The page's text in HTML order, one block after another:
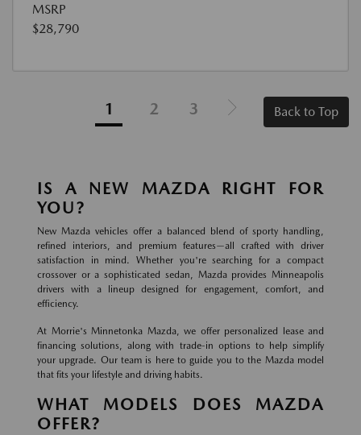
MSRP
$28,790
1 2 3 Back to Top
IS A NEW MAZDA RIGHT FOR
YOU?
New Mazda vehicles offer a balanced blend of sporty handling,
refined interiors, and premium features—all crafted with driver
satisfaction in mind. Whether you're searching for a compact
crossover or a sophisticated sedan, Mazda provides Minneapolis
drivers with a lineup designed for engagement, comfort, and
efficiency.
At Morrie's Minnetonka Mazda, we offer personalized lease and
financing solutions, along with trade-in options to help simplify
your upgrade. Our team is here to guide you to the Mazda model
that fits your lifestyle and driving habits.
WHAT MODELS DOES MAZDA
OFFER?